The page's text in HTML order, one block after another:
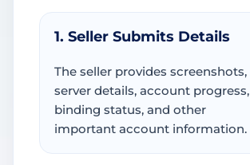
1. Seller Submits Details
The seller provides screenshots,
server details, account progress,
binding status, and other
important account information.